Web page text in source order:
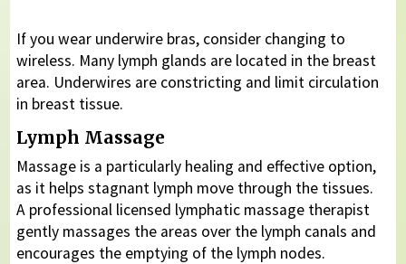
If you wear underwire bras, consider changing to
wireless. Many lymph glands are located in the breast
area. Underwires are constricting and limit circulation
in breast tissue.
Lymph Massage
Massage is a particularly healing and effective option,
as it helps stagnant lymph move through the tissues.
A professional licensed lymphatic massage therapist
gently massages the areas over the lymph canals and
encourages the emptying of the lymph nodes.